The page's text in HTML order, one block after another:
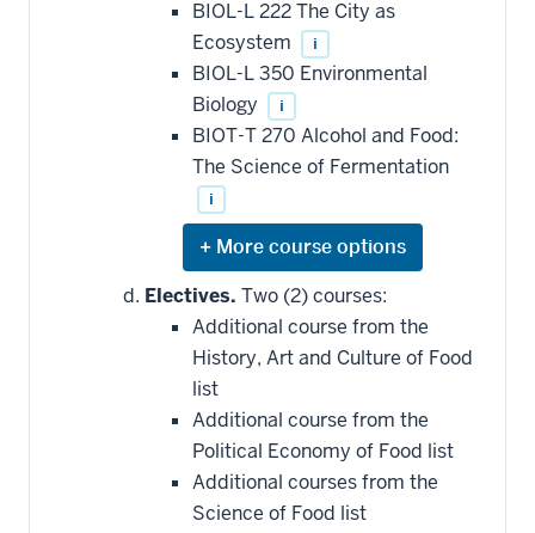
this
requirement
BIOL-L 222 The City as
Ecosystem
i
BIOL-L 350 Environmental
Biology
i
BIOT-T 270 Alcohol and Food:
The Science of Fermentation
i
Expand
or
hide
additional
courses
that
may
be
applied
toward
this
requirement
Electives. Two (2) courses:
Additional course from the
History, Art and Culture of Food
list
Additional course from the
Political Economy of Food list
Additional courses from the
Science of Food list